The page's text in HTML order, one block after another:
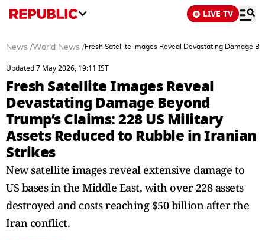
LIVE TV
News /World News /Fresh Satellite Images Reveal Devastating Damage
Updated 7 May 2026, 19:11 IST
Fresh Satellite Images Reveal
Devastating Damage Beyond
Trump’s Claims: 228 US Military
Assets Reduced to Rubble in Iranian
Strikes
New satellite images reveal extensive damage to
US bases in the Middle East, with over 228 assets
destroyed and costs reaching $50 billion after the
Iran conflict.